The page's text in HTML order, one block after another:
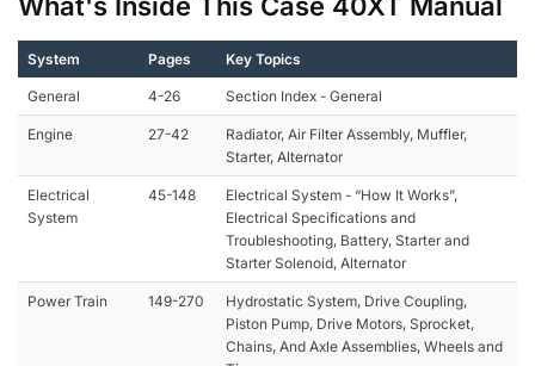
System Pages Key Topics
General 4-26 Section Index - General
Engine 27-42
Radiator, Air Filter Assembly, Muffler,
Starter, Alternator
Electrical
System
45-148
Electrical System - “How It Works”,
Electrical Specifications and
Troubleshooting, Battery, Starter and
Starter Solenoid, Alternator
Power Train 149-270
Hydrostatic System, Drive Coupling,
Piston Pump, Drive Motors, Sprocket,
Chains, And Axle Assemblies, Wheels and